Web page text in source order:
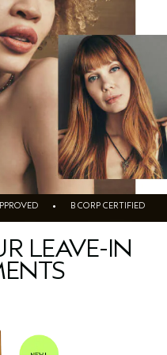
• B CORP CERTIFIED
LEAVE-IN